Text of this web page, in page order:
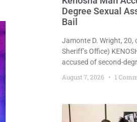
Degree Sexual
Bail
Jamonte D. Wright,
Sheriff’s Office)
accused of second-
ordered held Friday on
being arrested
Supplemental Court
continued the
August 7, 2026 1